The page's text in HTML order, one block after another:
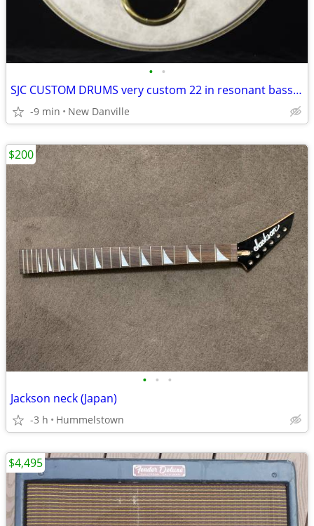
• •
SJC CUSTOM DRUMS very custom 22 in resonant bass head
-9 min New Danville
• • •
Jackson neck (Japan)
-3 h Hummelstown
$200
$4,495